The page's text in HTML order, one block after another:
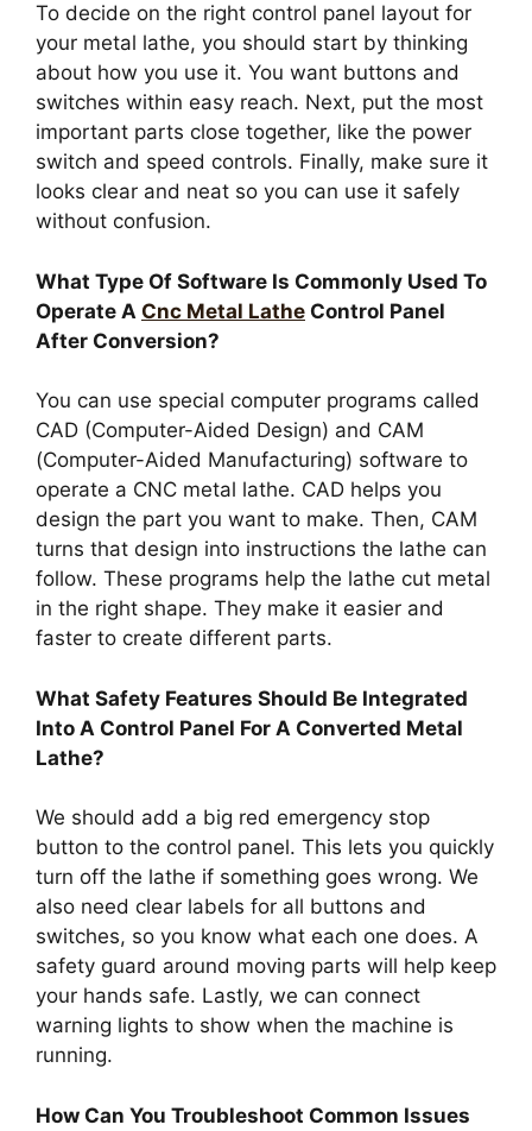
To decide on the right control panel layout for
your metal lathe, you should start by thinking
about how you use it. You want buttons and
switches within easy reach. Next, put the most
important parts close together, like the power
switch and speed controls. Finally, make sure it
looks clear and neat so you can use it safely
without confusion.
What Type Of Software Is Commonly Used To
Operate A Cnc Metal Lathe Control Panel
After Conversion?
You can use special computer programs called
CAD (Computer-Aided Design) and CAM
(Computer-Aided Manufacturing) software to
operate a CNC metal lathe. CAD helps you
design the part you want to make. Then, CAM
turns that design into instructions the lathe can
follow. These programs help the lathe cut metal
in the right shape. They make it easier and
faster to create different parts.
What Safety Features Should Be Integrated
Into A Control Panel For A Converted Metal
Lathe?
We should add a big red emergency stop
button to the control panel. This lets you quickly
turn off the lathe if something goes wrong. We
also need clear labels for all buttons and
switches, so you know what each one does. A
safety guard around moving parts will help keep
your hands safe. Lastly, we can connect
warning lights to show when the machine is
running.
How Can You Troubleshoot Common Issues